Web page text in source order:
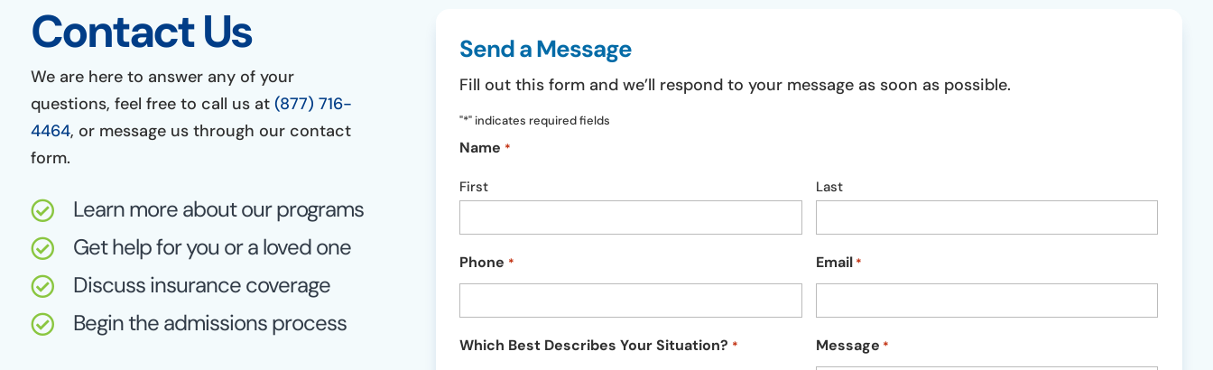
Contact Us
We are here to answer any of your
questions, feel free to call us at (877) 716-
4464, or message us through our contact
form.
 Learn more about our programs
 Get help for you or a loved one
 Discuss insurance coverage
 Begin the admissions process
Send a Message
Fill out this form and we’ll respond to your message as soon as possible.
"*" indicates required fields
Name *
First Last
Phone * Email *
Which Best Describes Your Situation? * Message *